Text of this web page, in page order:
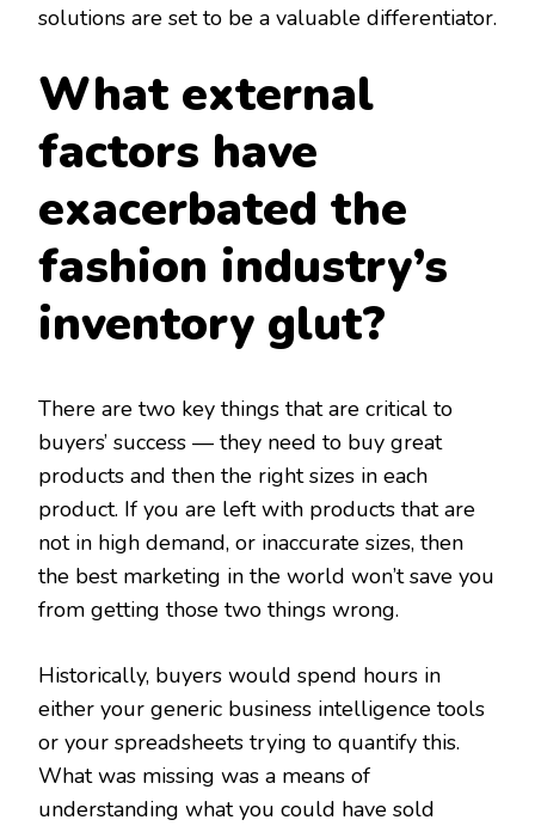
solutions are set to be a valuable differentiator.
What external
factors have
exacerbated the
fashion industry’s
inventory glut?
There are two key things that are critical to
buyers’ success — they need to buy great
products and then the right sizes in each
product. If you are left with products that are
not in high demand, or inaccurate sizes, then
the best marketing in the world won’t save you
from getting those two things wrong.
Historically, buyers would spend hours in
either your generic business intelligence tools
or your spreadsheets trying to quantify this.
What was missing was a means of
understanding what you could have sold